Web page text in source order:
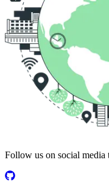
Follow us on social media